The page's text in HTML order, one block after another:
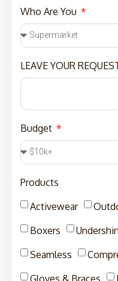
Who Are You
LEAVE YOUR
Budget
Products
Activewear
Boxers
Seamless
Gloves & Braces